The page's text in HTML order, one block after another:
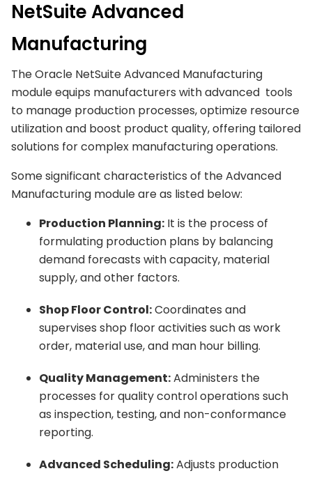
NetSuite Advanced
Manufacturing
The Oracle NetSuite Advanced Manufacturing
module equips manufacturers with advanced tools
to manage production processes, optimize resource
utilization and boost product quality, offering tailored
solutions for complex manufacturing operations.
Some significant characteristics of the Advanced
Manufacturing module are as listed below:
Production Planning: It is the process of
formulating production plans by balancing
demand forecasts with capacity, material
supply, and other factors.
Shop Floor Control:Coordinates and
supervises shop floor activities such as work
order, material use, and man hour billing.
Quality Management:Administers the
processes for quality control operations such
as inspection, testing, and non-conformance
reporting.
Advanced Scheduling:Adjusts production